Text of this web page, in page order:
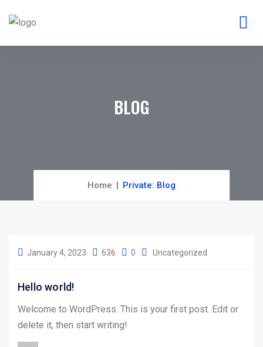
BLOG
Home Private: Blog
January 4, 2023 636 0 Uncategorized
Hello world!
Welcome to WordPress. This is your first post. Edit or
delete it, then start writing!